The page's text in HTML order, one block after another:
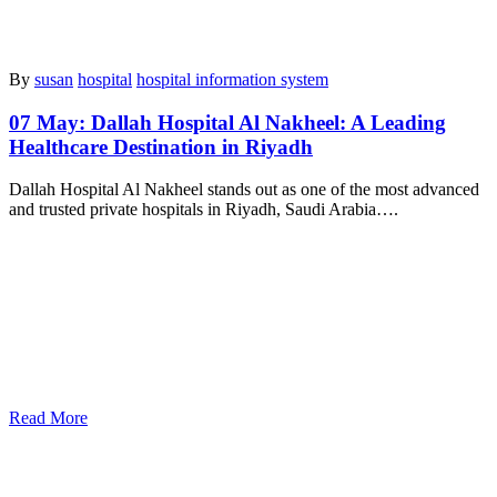
By susan hospital hospital information system
07 May: Dallah Hospital Al Nakheel: A Leading
Healthcare Destination in Riyadh
Dallah Hospital Al Nakheel stands out as one of the most advanced
and trusted private hospitals in Riyadh, Saudi Arabia….
Read More